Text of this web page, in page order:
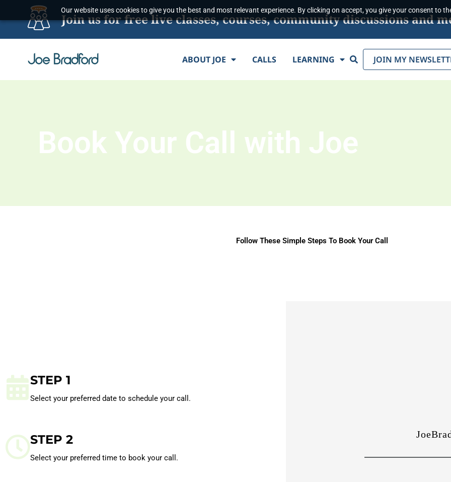
Our website uses cookies to give you the best and most relevant experience. By clicking on accept, you give your consent to
Join us for free live classes, courses, community discussions and
ABOUT JOE CALLS LEARNING Search JOIN MY
Book Your Call with Joe
Follow These Simple Steps To Book Your Call
STEP 1
Select your preferred date to schedule your call.
STEP 2
Select your preferred time to book your call.